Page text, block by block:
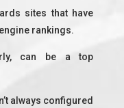
sites that have
rankings.
can be a top
always configured